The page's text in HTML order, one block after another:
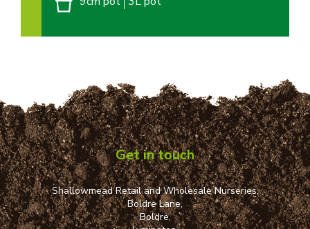
Get in touch
Shallowmead Retail and Wholesale Nurseries,
Boldre Lane,
Boldre,